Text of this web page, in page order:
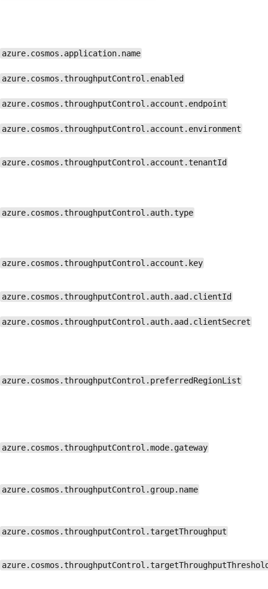
azure.cosmos.application.name
azure.cosmos.throughputControl.enabled
azure.cosmos.throughputControl.account.endpoint
azure.cosmos.throughputControl.account.environment
azure.cosmos.throughputControl.account.tenantId
azure.cosmos.throughputControl.auth.type
azure.cosmos.throughputControl.account.key
azure.cosmos.throughputControl.auth.aad.clientId
azure.cosmos.throughputControl.auth.aad.clientSecret
azure.cosmos.throughputControl.preferredRegionList
azure.cosmos.throughputControl.mode.gateway
azure.cosmos.throughputControl.group.name
azure.cosmos.throughputControl.targetThroughput